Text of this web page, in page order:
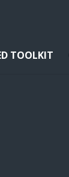
TOOLKIT